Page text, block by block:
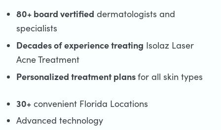
80+ board vertified dermatologists and
specialists
Decades of experience treating Isolaz Laser
Acne Treatment
Personalized treatment plansfor all skin types
30+ convenient Florida Locations
Advanced technology